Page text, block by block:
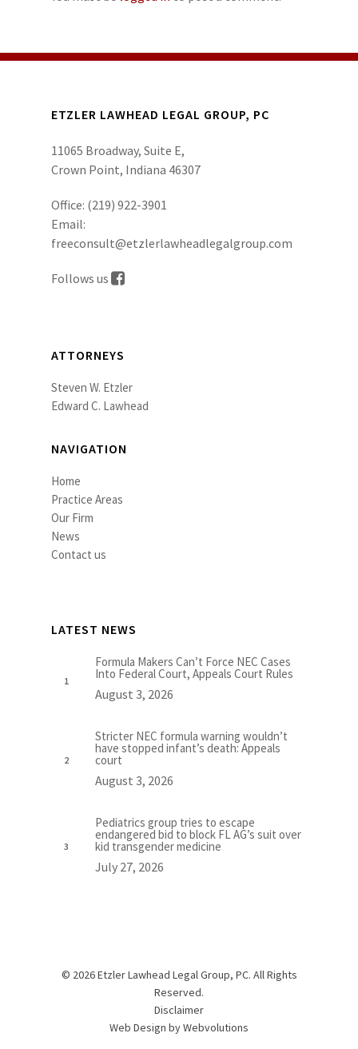
ETZLER LAWHEAD LEGAL GROUP, PC
11065 Broadway, Suite E,
Crown Point, Indiana 46307
Office: (219) 922-3901
Email:
freeconsult@etzlerlawheadlegalgroup.com
Follows us
ATTORNEYS
Steven W. Etzler
Edward C. Lawhead
NAVIGATION
Home
Practice Areas
Our Firm
News
Contact us
LATEST NEWS
Formula Makers Can’t Force NEC Cases
Into Federal Court, Appeals Court Rules
August 3, 2026
Stricter NEC formula warning wouldn’t
have stopped infant’s death: Appeals
court
August 3, 2026
Pediatrics group tries to escape
endangered bid to block FL AG’s suit over
kid transgender medicine
July 27, 2026
© 2026 Etzler Lawhead Legal Group, PC. All Rights
Reserved.
Disclaimer
Web Design byWebvolutions